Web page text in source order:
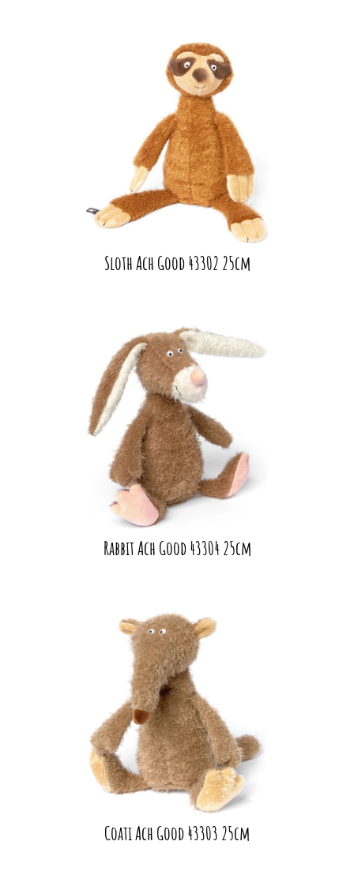
Sloth Ach Good 43302 25cm
Rabbit Ach Good 43304 25cm
Coati Ach Good 43303 25cm